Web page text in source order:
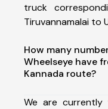
truck
Tiruvannamalai to
How many
Wheelseye have
Kannada route?
We are currently